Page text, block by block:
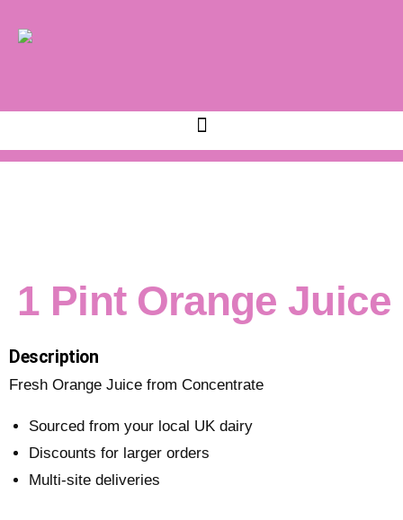
1 Pint Orange Juice
Description
Fresh Orange Juice from Concentrate
Sourced from your local UK dairy
Discounts for larger orders
Multi-site deliveries